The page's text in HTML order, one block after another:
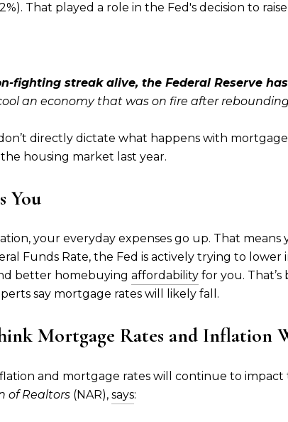
That played a role in the Fed's decision to
fighting streak alive, the Federal Reserve
an economy that was on fire after
directly dictate what happens with
housing market last year.
You
your everyday expenses go up. That
Funds Rate, the Fed is actively trying to
better homebuying affordability for you.
say mortgage rates will likely fall.
Mortgage Rates and Inflation
and mortgage rates will continue to impact
of Realtors (NAR), says: